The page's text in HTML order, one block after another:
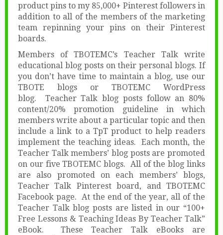
product pins to my 85,000+ Pinterest followers in
addition to all of the members of the marketing
team repinning your pins on their Pinterest
boards.
Members of TBOTEMC’s Teacher Talk write
educational blog posts on their personal blogs. If
you don’t have time to maintain a blog, use our
TBOTE blogs or TBOTEMC WordPress
blog. Teacher Talk blog posts follow an 80%
content/20% promotion guideline in which
members write about a particular topic and then
include a link to a TpT product to help readers
implement the teaching ideas. Each month, the
Teacher Talk members’ blog posts are promoted
on our five TBOTEMC blogs. All of the blog links
are also promoted on each members’ blogs,
Teacher Talk Pinterest board, and TBOTEMC
Facebook page. At the end of the year, all of the
Teacher Talk blog posts are listed in our “100+
Free Lessons & Teaching Ideas By Teacher Talk”
eBook. These Teacher Talk eBooks are